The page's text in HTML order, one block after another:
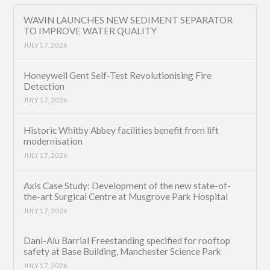
WAVIN LAUNCHES NEW SEDIMENT SEPARATOR
TO IMPROVE WATER QUALITY
JULY 17, 2026
Honeywell Gent Self-Test Revolutionising Fire
Detection
JULY 17, 2026
Historic Whitby Abbey facilities benefit from lift
modernisation
JULY 17, 2026
Axis Case Study: Development of the new state-of-
the-art Surgical Centre at Musgrove Park Hospital
JULY 17, 2026
Dani-Alu Barrial Freestanding specified for rooftop
safety at Base Building, Manchester Science Park
JULY 17, 2026